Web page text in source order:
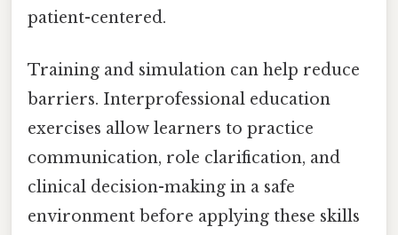
patient-centered.
Training and simulation can help reduce
barriers. Interprofessional education
exercises allow learners to practice
communication, role clarification, and
clinical decision-making in a safe
environment before applying these skills